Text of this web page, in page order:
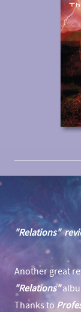
"Relations"
Another great
"Relations"
Thanks to